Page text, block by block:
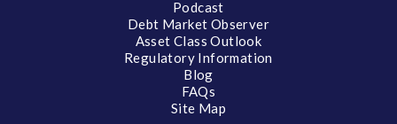
Podcast
Debt Market Observer
Asset Class Outlook
Regulatory Information
Blog
FAQs
Site Map